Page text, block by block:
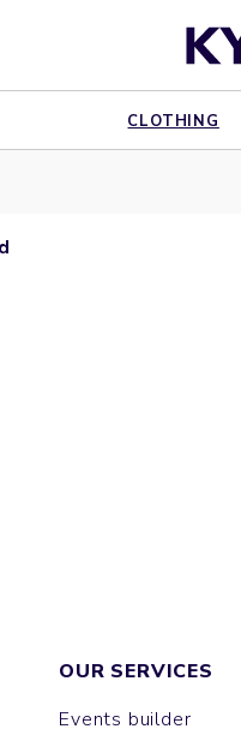
CLOTHING
OUR SERVICES
Events builder